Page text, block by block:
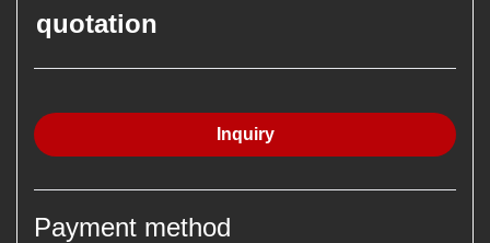
quotation
Inquiry
Payment method